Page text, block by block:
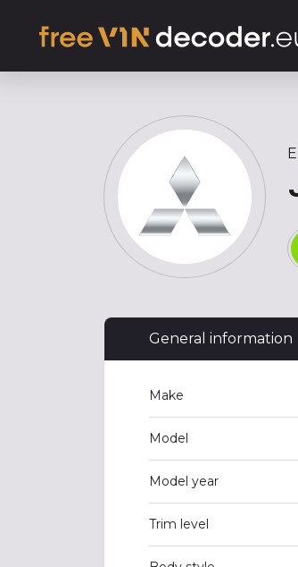
General information
Make
Model
Model year
Trim level